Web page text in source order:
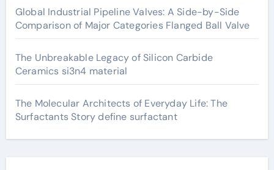
Global Industrial Pipeline Valves: A Side-by-Side
Comparison of Major Categories Flanged Ball Valve
The Unbreakable Legacy of Silicon Carbide
Ceramics si3n4 material
The Molecular Architects of Everyday Life: The
Surfactants Story define surfactant